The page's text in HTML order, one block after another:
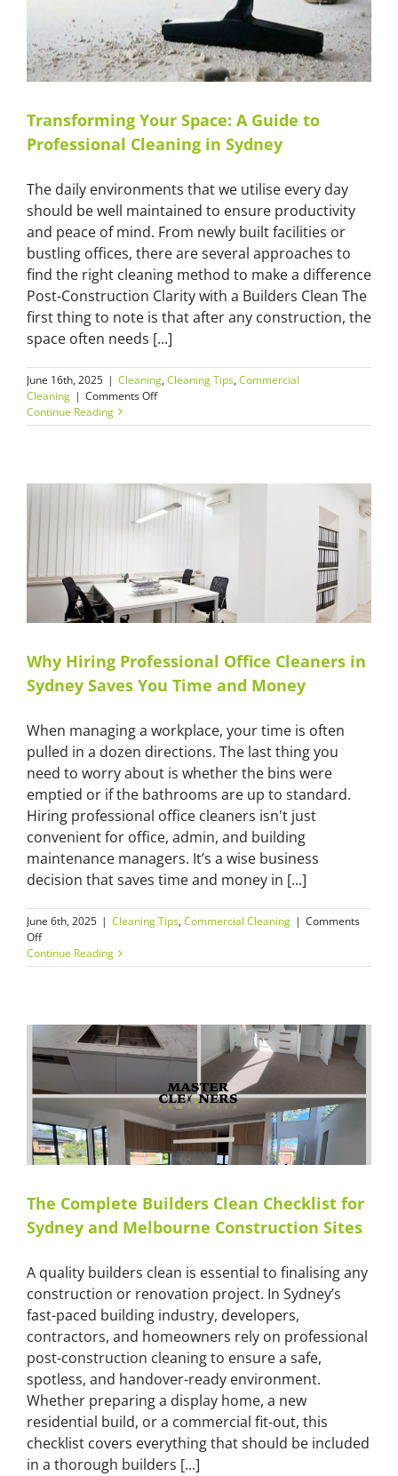
Transforming Your Space: A Guide to
Professional Cleaning in Sydney
The daily environments that we utilise every day
should be well maintained to ensure productivity
and peace of mind. From newly built facilities or
bustling offices, there are several approaches to
find the right cleaning method to make a difference
Post-Construction Clarity with a Builders Clean The
first thing to note is that after any construction, the
space often needs [...]
June 16th, 2025 | Cleaning, Cleaning Tips, Commercial
Cleaning | Comments Offon
Your
to
Professional
Continue Reading
Why Hiring Professional Office Cleaners in
Sydney Saves You Time and Money
When managing a workplace, your time is often
pulled in a dozen directions. The last thing you
need to worry about is whether the bins were
emptied or if the bathrooms are up to standard.
Hiring professional office cleaners isn't just
convenient for office, admin, and building
maintenance managers. It’s a wise business
decision that saves time and money in [...]
June 6th, 2025 | Cleaning Tips, Commercial Cleaning | Comments
Offon
Why
Hiring
Sydney
Saves
Time
and
Money
Continue Reading
The Complete Builders Clean Checklist for
Sydney and Melbourne Construction Sites
A quality builders clean is essential to finalising any
construction or renovation project. In Sydney’s
fast-paced building industry, developers,
contractors, and homeowners rely on professional
post-construction cleaning to ensure a safe,
spotless, and handover-ready environment.
Whether preparing a display home, a new
residential build, or a commercial fit-out, this
checklist covers everything that should be included
in a thorough builders [...]